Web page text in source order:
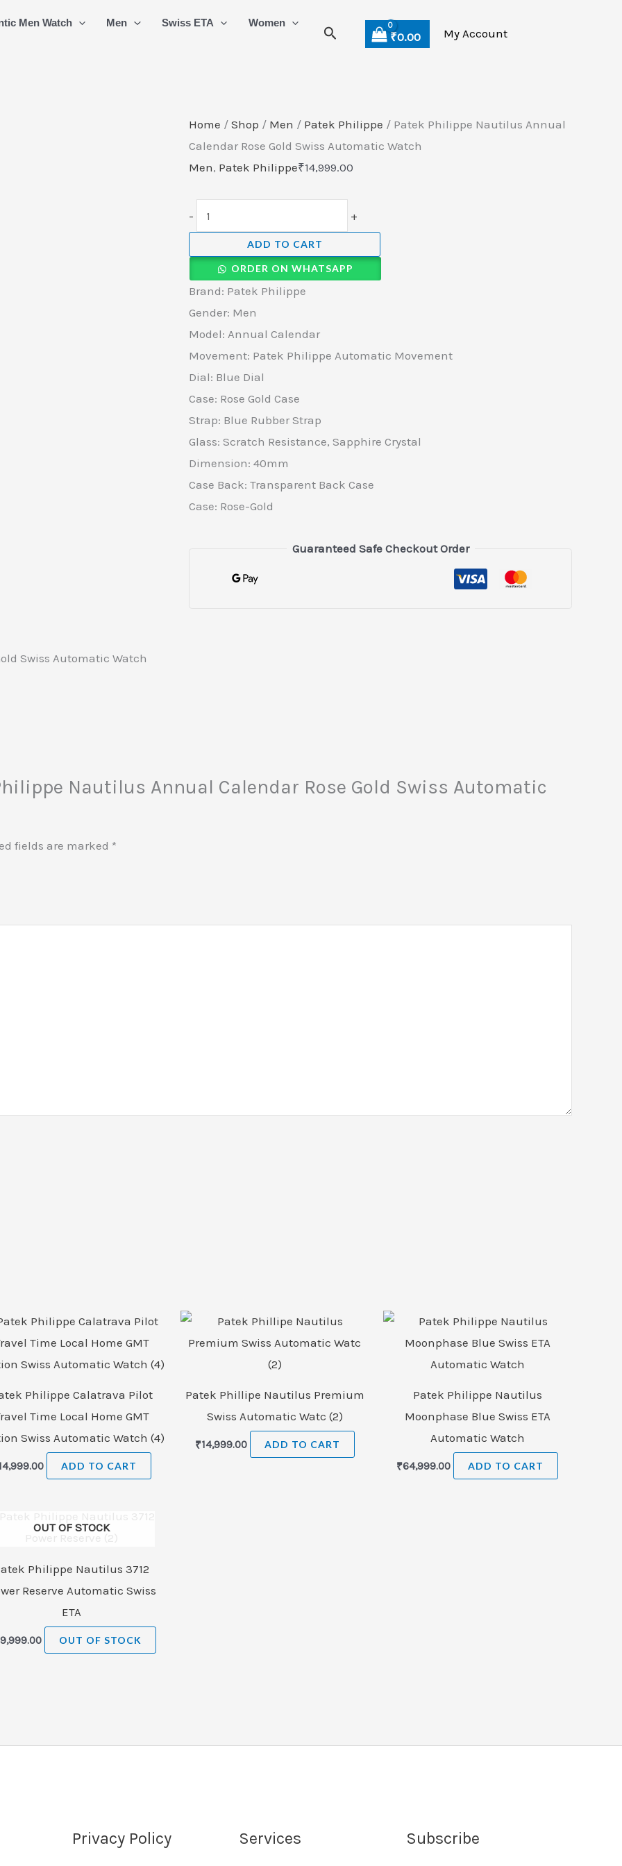
Men Watch Men Swiss ETA
Women
Search ₹0.00 My Account
Home / Shop / Men / Patek Philippe / Patek Philippe Nautilus Annual
Calendar Rose Gold Swiss Automatic Watch
Men, Patek Philippe₹14,999.00
-
Gold
Watch
+
ADD TO CART
ORDER ON WHATSAPP
Brand: Patek Philippe
Gender: Men
Model: Annual Calendar
Movement: Patek Philippe Automatic Movement
Dial: Blue Dial
Case: Rose Gold Case
Strap: Blue Rubber Strap
Glass: Scratch Resistance, Sapphire Crystal
Dimension: 40mm
Case Back: Transparent Back Case
Case: Rose-Gold
Guaranteed Safe Checkout Order
Swiss Automatic Watch
Nautilus Annual Calendar Rose Gold Swiss Automatic
fields are marked *
Philippe Calatrava Pilot
Time Local Home GMT
Swiss Automatic Watch (4)
ADD TO CART
Patek Phillipe Nautilus Premium
Swiss Automatic Watc (2)
₹14,999.00 ADD TO CART
Patek Philippe Nautilus
Moonphase Blue Swiss ETA
Automatic Watch
₹64,999.00 ADD TO CART
OUT OF STOCK
Philippe Nautilus 3712
Reserve Automatic Swiss
ETA
OUT OF STOCK
Privacy Policy Services Subscribe